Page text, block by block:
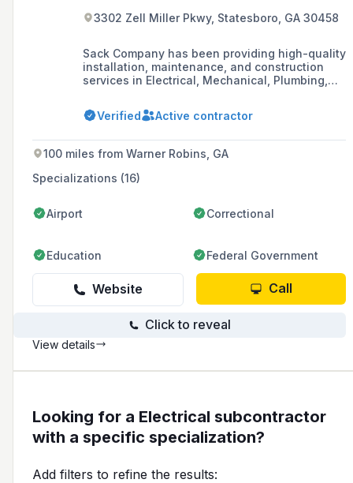
3302 Zell Miller Pkwy, Statesboro, GA 30458
Sack Company has been providing high-quality
installation, maintenance, and construction
services in Electrical, Mechanical, Plumbing,
commitment to excellence and workplace
safety.
Verified Active contractor
100 miles from Warner Robins, GA
Specializations (16)
Airport Correctional
Education Federal Government
Website Call
Click to reveal
View details
Looking for a Electrical subcontractor
with a specific specialization?
Add filters to refine the results: